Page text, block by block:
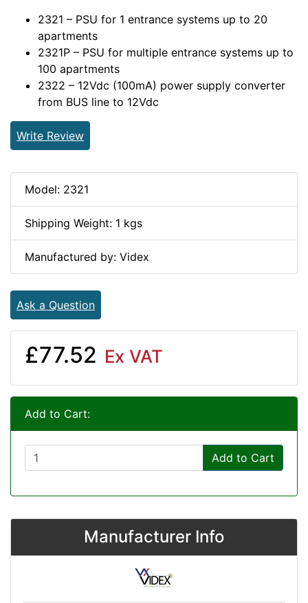
2321 – PSU for 1 entrance systems up to 20
apartments
2321P – PSU for multiple entrance systems up to
100 apartments
2322 – 12Vdc (100mA) power supply converter
from BUS line to 12Vdc
Write Review
Model: 2321
Shipping Weight: 1 kgs
Manufactured by: Videx
Ask a Question
£77.52 Ex VAT
Add to Cart:
Add to Cart
Manufacturer Info